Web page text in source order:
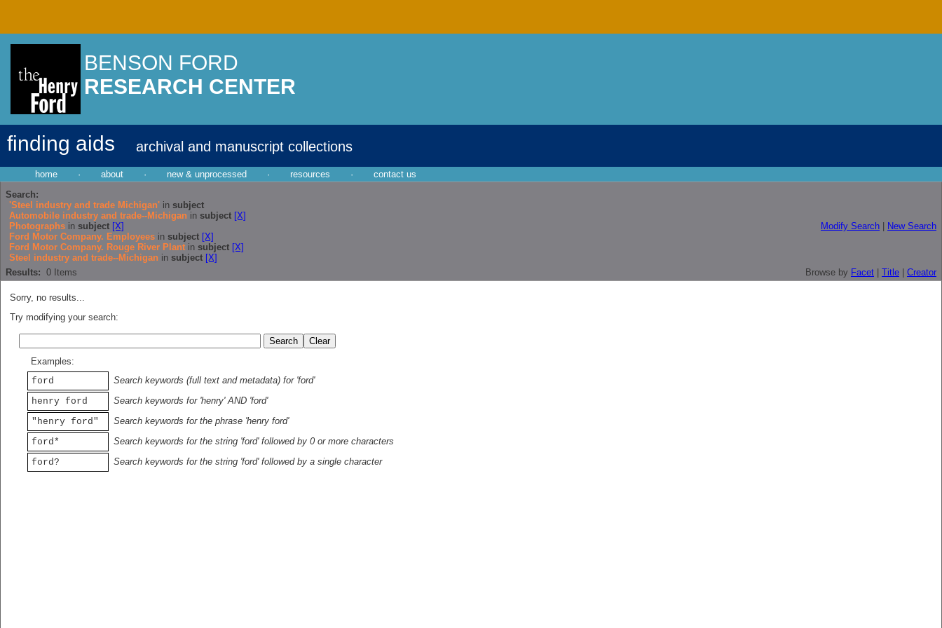
BENSON FORD
RESEARCH CENTER
finding aids archival and manuscript collections
home · about · new & unprocessed · resources ·
contact us
Search:
'Steel industry and trade Michigan' in subject
Automobile industry and trade--Michigan in subject [X]
Photographs in subject [X]
Ford Motor Company. Employees in subject [X]
Ford Motor Company. Rouge River Plant in subject [X]
Steel industry and trade--Michigan in subject [X]
Modify Search New Search
Results: 0 Items Browse by Facet Title Creator
Sorry, no results...
Try modifying your search:
Examples:
ford
Search keywords (full text and metadata) for 'ford'
henry ford
Search keywords for 'henry' AND 'ford'
"henry ford"
Search keywords for the phrase 'henry ford'
ford*
Search keywords for the string 'ford' followed by 0 or more characters
ford?
Search keywords for the string 'ford' followed by a single character